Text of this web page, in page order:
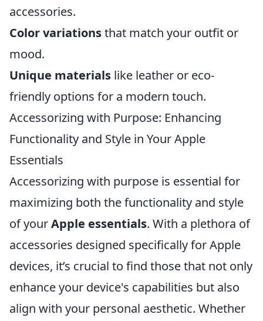
accessories.
Color variationsthat match your outfit or
mood.
Unique materials like leather or eco-
friendly options for a modern touch.
Accessorizing with Purpose: Enhancing
Functionality and Style in Your Apple
Essentials
Accessorizing with purpose is essential for
maximizing both the functionality and style
of yourApple essentials. With a plethora of
accessories designed specifically for Apple
devices, it’s crucial to find those that not only
enhance your device's capabilities but also
align with your personal aesthetic. Whether